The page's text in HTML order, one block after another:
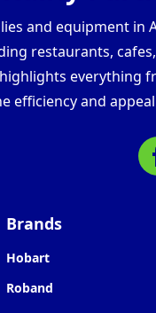
and equipment in
restaurants,
everything
efficiency and
Brands
Hobart
Roband